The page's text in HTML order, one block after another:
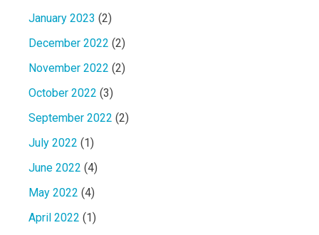
January 2023 (2)
December 2022 (2)
November 2022 (2)
October 2022 (3)
September 2022 (2)
July 2022 (1)
June 2022 (4)
May 2022 (4)
April 2022 (1)